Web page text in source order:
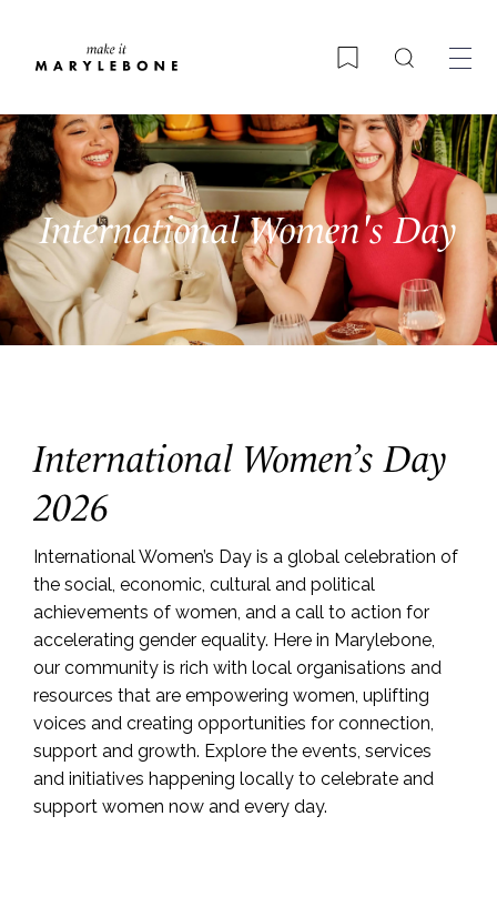
BookmarkSearch
International Women's Day
International Women’s Day
2026
International Women’s Day is a global celebration of
the social, economic, cultural and political
achievements of women, and a call to action for
accelerating gender equality. Here in Marylebone,
our community is rich with local organisations and
resources that are empowering women, uplifting
voices and creating opportunities for connection,
support and growth. Explore the events, services
and initiatives happening locally to celebrate and
support women now and every day.